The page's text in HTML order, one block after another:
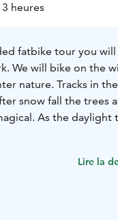
heures
fatbike tour you will
We will bike on the
nature. Tracks in
snow fall the trees
As the
riders over 150 cm
Lire la